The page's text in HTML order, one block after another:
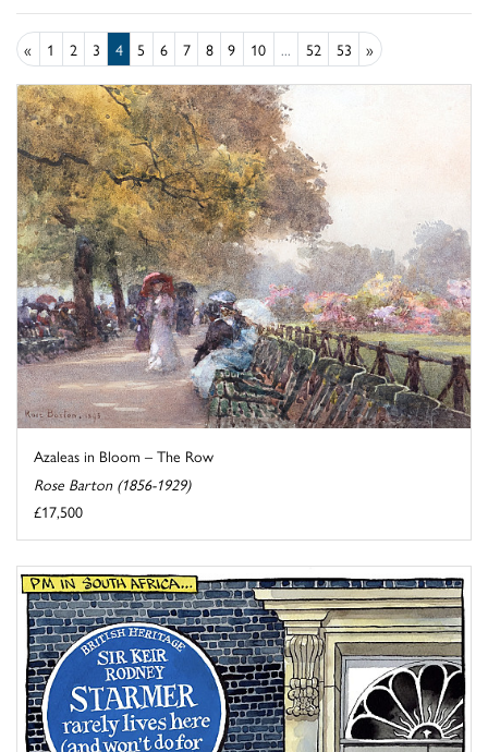
« 1 2 3 4 5 6 7 8 9 10 ... 52 53 »
Azaleas in Bloom – The Row
Rose Barton (1856-1929)
£17,500